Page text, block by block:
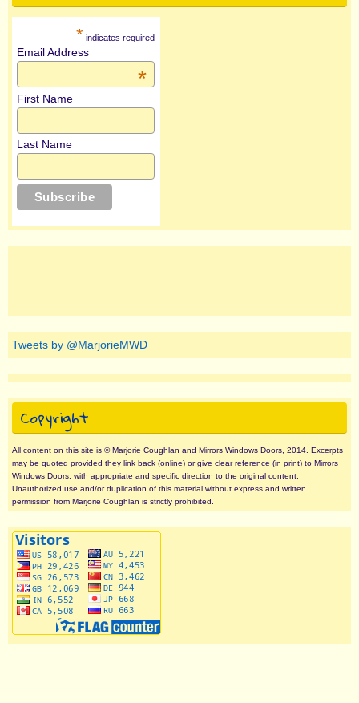
* indicates required
Email Address
*
First Name
Last Name
Tweets by @MarjorieMWD
Copyright
All content on this site is © Marjorie Coughlan and Mirrors Windows Doors, 2014. Excerpts
may be quoted provided they link back (online) or give clear reference (in print) to Mirrors
Windows Doors, with appropriate and specific direction to the original content.
Unauthorized use and/or duplication of this material without express and written
permission from Marjorie Coughlan is strictly prohibited.